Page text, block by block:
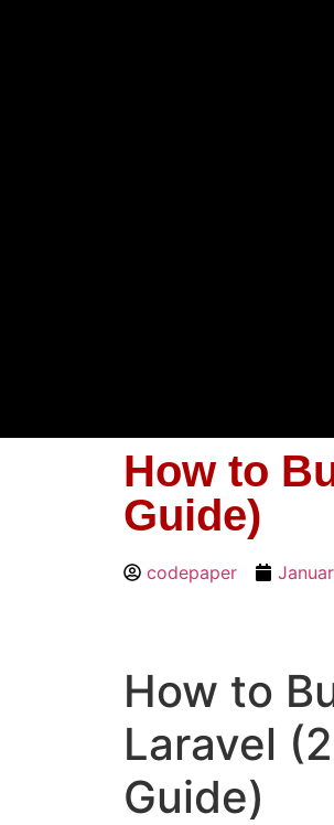
How to
Guide)
codepaper
How to
Laravel
Guide)